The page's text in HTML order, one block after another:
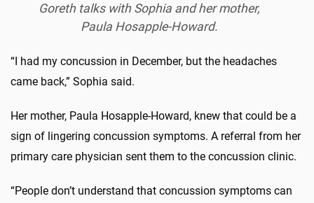
Goreth talks with Sophia and her mother,
Paula Hosapple-Howard.
“I had my concussion in December, but the headaches
came back,” Sophia said.
Her mother, Paula Hosapple-Howard, knew that could be a
sign of lingering concussion symptoms. A referral from her
primary care physician sent them to the concussion clinic.
“People don’t understand that concussion symptoms can